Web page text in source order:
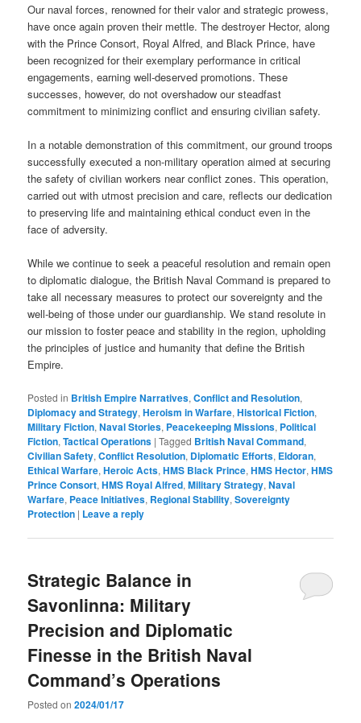
Our naval forces, renowned for their valor and strategic prowess,
have once again proven their mettle. The destroyer Hector, along
with the Prince Consort, Royal Alfred, and Black Prince, have
been recognized for their exemplary performance in critical
engagements, earning well-deserved promotions. These
successes, however, do not overshadow our steadfast
commitment to minimizing conflict and ensuring civilian safety.
In a notable demonstration of this commitment, our ground troops
successfully executed a non-military operation aimed at securing
the safety of civilian workers near conflict zones. This operation,
carried out with utmost precision and care, reflects our dedication
to preserving life and maintaining ethical conduct even in the
face of adversity.
While we continue to seek a peaceful resolution and remain open
to diplomatic dialogue, the British Naval Command is prepared to
take all necessary measures to protect our sovereignty and the
well-being of those under our guardianship. We stand resolute in
our mission to foster peace and stability in the region, upholding
the principles of justice and humanity that define the British
Empire.
Posted in British Empire Narratives,Conflict and Resolution,
Diplomacy and Strategy,Heroism in Warfare,Historical Fiction,
Military Fiction,Naval Stories, Peacekeeping Missions, Political
Fiction,Tactical Operations |Tagged British Naval Command,
Civilian Safety,Conflict Resolution, Diplomatic Efforts, Eldoran,
Ethical Warfare,Heroic Acts,HMS Black Prince,HMS Hector,HMS
Prince Consort,HMS Royal Alfred,Military Strategy,Naval
Warfare, Peace Initiatives, Regional Stability,Sovereignty
Protection | Leave a reply
Strategic Balance in
Savonlinna: Military
Precision and Diplomatic
Finesse in the British Naval
Command’s Operations
Posted on2024/01/17